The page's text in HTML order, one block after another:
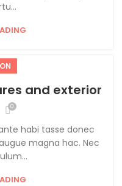
and exterior
0
habi tasse donec
magna hac. Nec